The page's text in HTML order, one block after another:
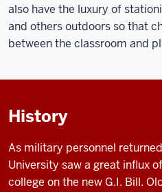
also have the luxury of
and others outdoors so that
between the classroom and
History
As military personnel
University saw a great influx
college on the new G.I. Bill.